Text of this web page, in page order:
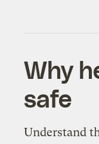
Why
safe
Understand